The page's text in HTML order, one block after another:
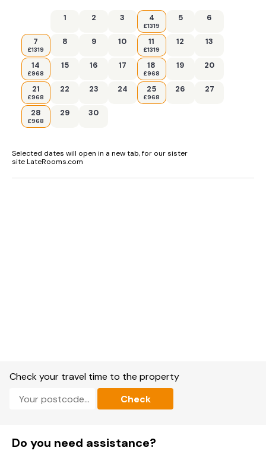
1 2 3 4
£1319
5 6
7
£1319
8 9 10 11
£1319
12 13
14
£968
15 16 17 18
£968
19 20
21
£968
22 23 24 25
£968
26 27
28
£968
29 30
Selected dates will open in a new tab, for our sister
site LateRooms.com
Check your travel time to the property
Check
Do you need assistance?